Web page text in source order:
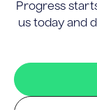
Progress
us today and